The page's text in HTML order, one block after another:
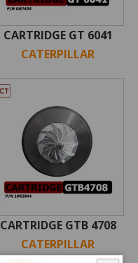
CARTRIDGE GT 6041
CATERPILLAR
CARTRIDGE GTB 4708
CATERPILLAR